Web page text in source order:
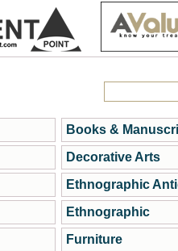
Books &
Decorative Arts
Ethnographic
Ethnographic
Furniture